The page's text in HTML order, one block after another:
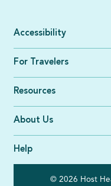
Accessibility
For Travelers
Resources
About Us
Help
© 2026 Host